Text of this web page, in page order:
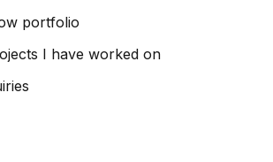
portfolio
I have worked on